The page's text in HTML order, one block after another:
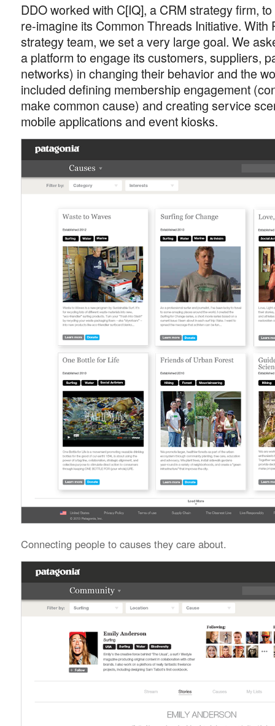
DDO worked with C[IQ], a CRM strategy firm,
re-imagine its Common Threads Initiative. With
strategy team, we set a very large goal. We
a platform to engage its customers, suppliers,
networks) in changing their behavior and the
included defining membership engagement
make common cause) and creating service
mobile applications and event kiosks.
Connecting people to causes they care about.